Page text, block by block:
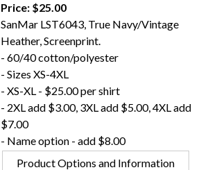
Price: $25.00
SanMar LST6043, True Navy/Vintage
Heather, Screenprint.
- 60/40 cotton/polyester
- Sizes XS-4XL
- XS-XL - $25.00 per shirt
- 2XL add $3.00, 3XL add $5.00, 4XL add
$7.00
- Name option - add $8.00
Product Options and Information